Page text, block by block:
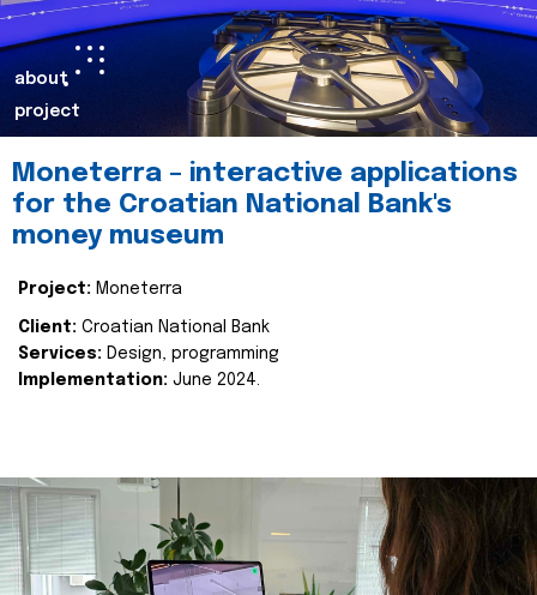
about
project
Moneterra – interactive applications
for the Croatian National Bank's
money museum
Project: Moneterra
Client: Croatian National Bank
Services: Design, programming
Implementation: June 2024.